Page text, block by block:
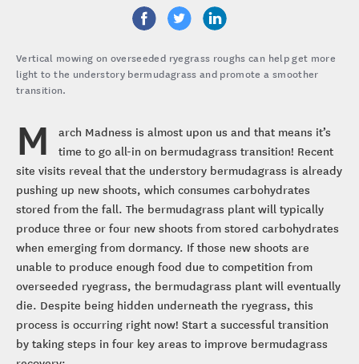
Vertical mowing on overseeded ryegrass roughs can help get more
light to the understory bermudagrass and promote a smoother
transition.
M
arch Madness is almost upon us and that means it’s
time to go all-in on bermudagrass transition! Recent
site visits reveal that the understory bermudagrass is already
pushing up new shoots, which consumes carbohydrates
stored from the fall. The bermudagrass plant will typically
produce three or four new shoots from stored carbohydrates
when emerging from dormancy. If those new shoots are
unable to produce enough food due to competition from
overseeded ryegrass, the bermudagrass plant will eventually
die. Despite being hidden underneath the ryegrass, this
process is occurring right now! Start a successful transition
by taking steps in four key areas to improve bermudagrass